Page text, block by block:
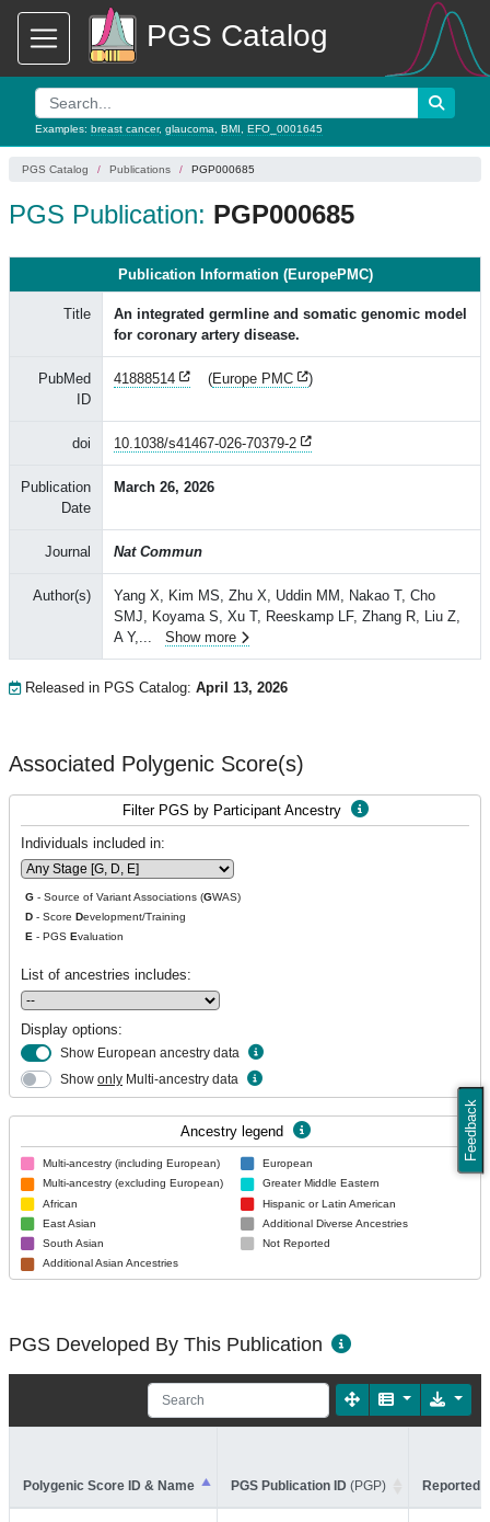
PGS Catalog
Examples: breast cancer, glaucoma BMI EFO_0001645
Feedback
PGS Catalog Publications PGP000685
PGS Publication: PGP000685
Publication Information (EuropePMC)
Title
An integrated germline and somatic genomic model
for coronary artery disease.
PubMed
ID
41888514 (Europe PMC )
doi 10.1038/s41467-026-70379-2
Publication
Date
March 26, 2026
Journal Nat Commun
Author(s)
Yang X, Kim MS, Zhu X, Uddin MM, Nakao T, Cho
SMJ, Koyama S, Xu T, Reeskamp LF, Zhang R, Liu Z,
A Y,... Show more
Released in PGS Catalog: April 13, 2026
Associated Polygenic Score(s)
Filter PGS by Participant Ancestry
Individuals included in:
G - Source of Variant Associations (GWAS)
D - Score Development/Training
E - PGS Evaluation
List of ancestries includes:
Display options:
Show European ancestry data
Show only Multi-ancestry data
Ancestry legend
Multi-ancestry (including European)
Multi-ancestry (excluding European)
African
East Asian
South Asian
Additional Asian Ancestries
European
Greater Middle Eastern
Hispanic or Latin American
Additional Diverse Ancestries
Not Reported
PGS Developed By This Publication
Polygenic Score ID & Name PGS Publication ID (PGP) Reported